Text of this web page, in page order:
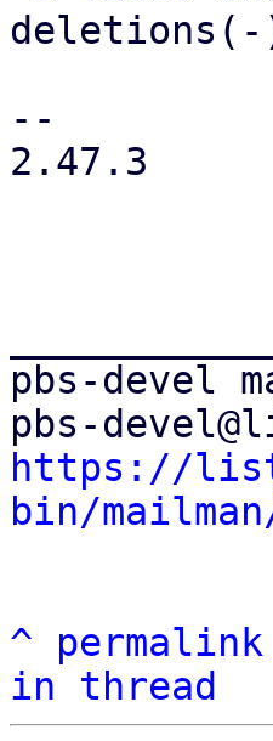
deletions(-
--
2.47.3
pbs-devel
https://
bin/
^ permalink
in thread